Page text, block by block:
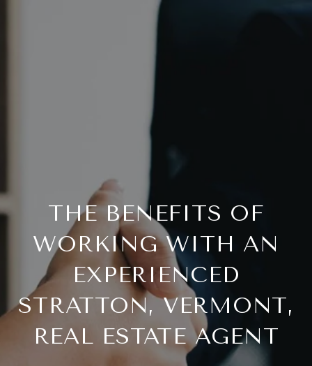
THE BENEFITS OF
WORKING WITH AN
EXPERIENCED
STRATTON, VERMONT,
REAL ESTATE AGENT